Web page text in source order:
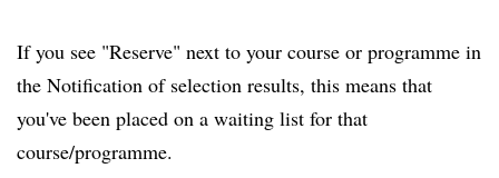
If you see "Reserve" next to your course or programme in
the Notification of selection results, this means that
you've been placed on a waiting list for that
course/programme.